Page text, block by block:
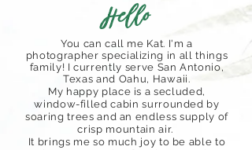
Hello
You can call me Kat. I'm a
photographer specializing in all things
family! I currently serve San Antonio,
Texas and Oahu, Hawaii.
My happy place is a secluded,
window-filled cabin surrounded by
soaring trees and an endless supply of
crisp mountain air.
It brings me so much joy to be able to